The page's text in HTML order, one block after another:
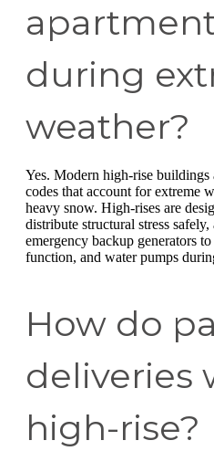
during
weather?
Yes. Modern high-rise
codes that account for extreme
heavy snow. High-rises are
distribute structural stress
emergency backup generators
function, and water pumps
How do
deliveries
high-rise?